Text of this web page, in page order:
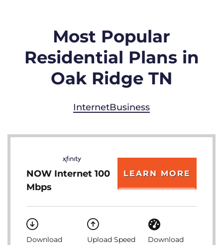
Most Popular
Residential Plans in
Oak Ridge TN
InternetBusiness
NOW Internet 100
Mbps
LEARN MORE
Download
Upload Speed
Download